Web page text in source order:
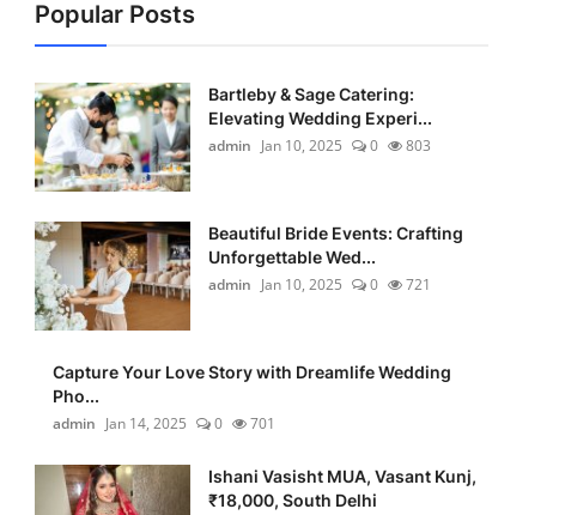
Popular Posts
Bartleby & Sage Catering:
Elevating Wedding Experi...
admin Jan 10, 2025 0 803
Beautiful Bride Events: Crafting
Unforgettable Wed...
admin Jan 10, 2025 0 721
Capture Your Love Story with Dreamlife Wedding
Pho...
admin Jan 14, 2025 0 701
Ishani Vasisht MUA, Vasant Kunj,
₹18,000, South Delhi